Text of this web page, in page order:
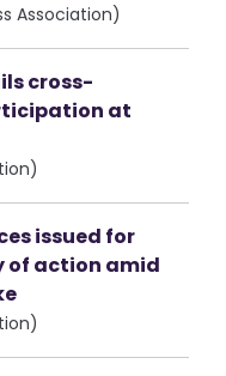
Association)
cross-
at
issued for
of action amid